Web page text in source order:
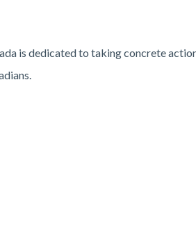
is dedicated to taking concrete